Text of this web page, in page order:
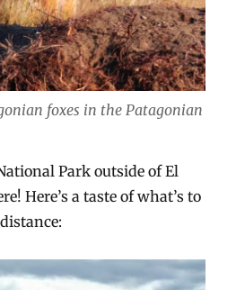
foxes in the Patagonian
Park outside of El
Here’s a taste of what’s to